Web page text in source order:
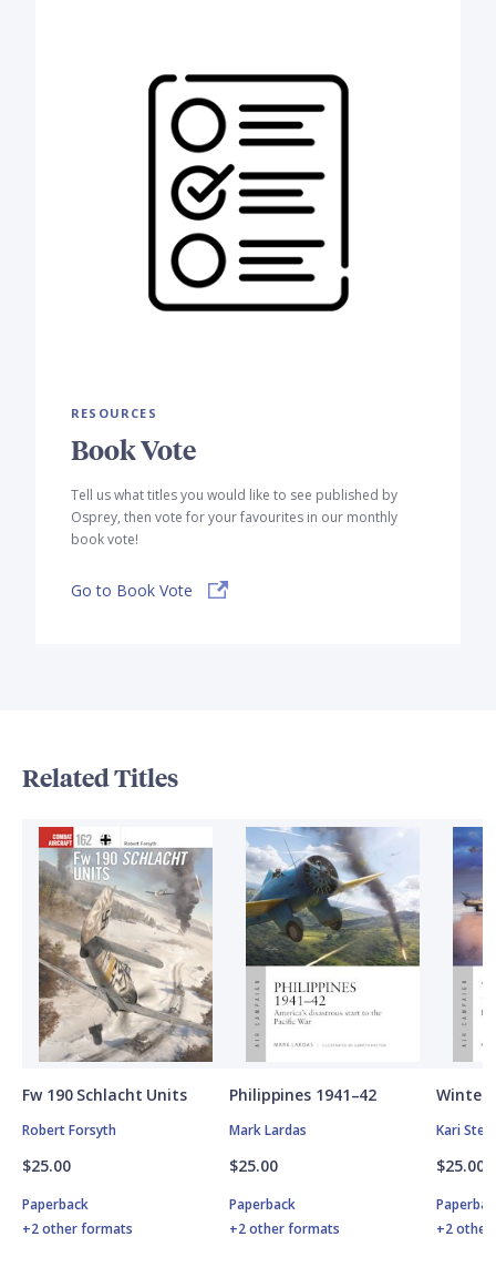
RESOURCES
Book Vote
Tell us what titles you would like to see published by
Osprey, then vote for your favourites in our monthly
book vote!
Go to Book Vote
Related Titles
Fw 190 Schlacht Units
Robert Forsyth
$25.00
Paperback
+2 other formats
Philippines 1941–42
Mark Lardas
$25.00
Paperback
+2 other formats
Winter
Kari
$25.00
+2